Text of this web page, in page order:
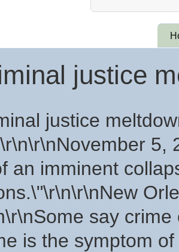
justice
justice
5,
an imminent
say
is the symptom